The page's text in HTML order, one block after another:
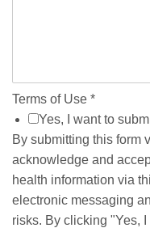
Terms of Use *
Yes, I want to
By submitting this form
acknowledge and
health information via
electronic messaging
risks. By clicking "Yes,